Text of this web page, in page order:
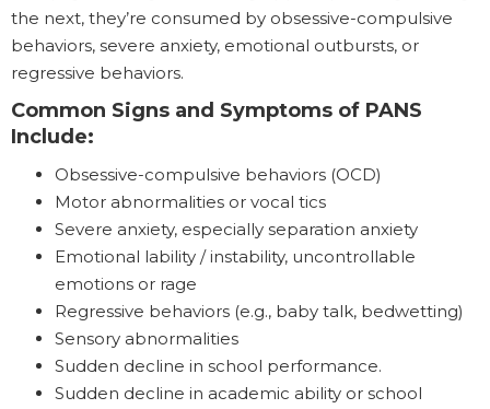
the next, they’re consumed by obsessive-compulsive
behaviors, severe anxiety, emotional outbursts, or
regressive behaviors.
Common Signs and Symptoms of PANS
Include:
Obsessive-compulsive behaviors (OCD)
Motor abnormalities or vocal tics
Severe anxiety, especially separation anxiety
Emotional lability / instability, uncontrollable
emotions or rage
Regressive behaviors (e.g., baby talk, bedwetting)
Sensory abnormalities
Sudden decline in school performance.
Sudden decline in academic ability or school